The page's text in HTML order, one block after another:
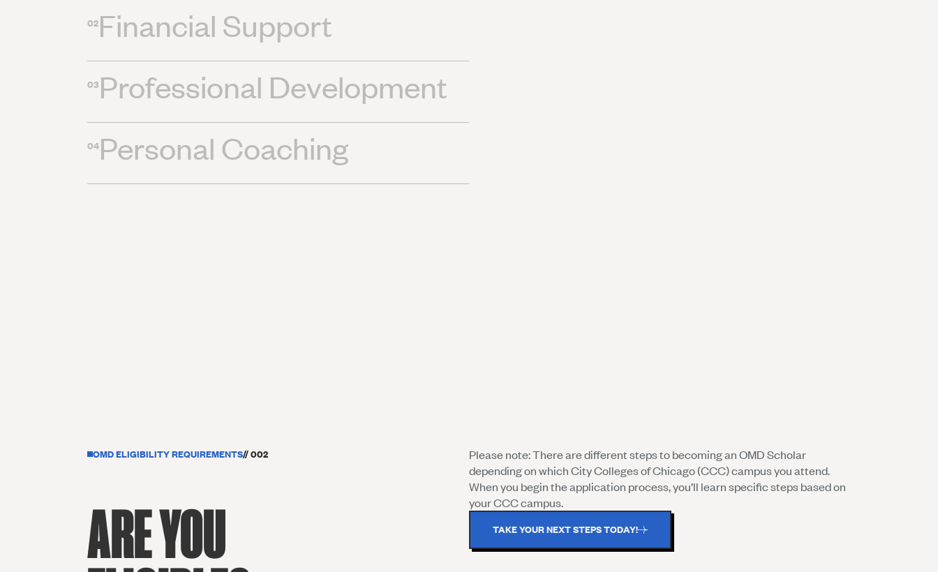
02Financial Support
03 Professional Development
04Personal Coaching
OMD ELIGIBILITY REQUIREMENTS// 002
ARE YOU
Please note: There are different steps to becoming an OMD Scholar
depending on which City Colleges of Chicago (CCC) campus you attend.
When you begin the application process, you’ll learn specific steps based on
your CCC campus.
TAKE YOUR NEXT STEPS TODAY!